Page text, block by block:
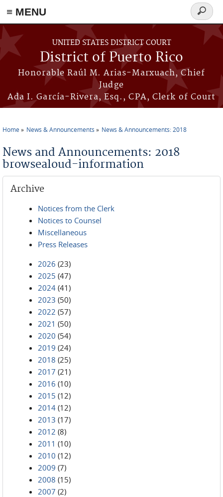
≡ MENU
Skip to main content
UNITED STATES DISTRICT COURT
District of Puerto Rico
Honorable Raúl M. Arias-Marxuach, Chief
Judge
Ada I. García-Rivera, Esq., CPA, Clerk of Court
Search
form
Home News & Announcements News & Announcements: 2018
News and Announcements: 2018
browsealoud-information
Archive
Notices from the Clerk
Notices to Counsel
Miscellaneous
Press Releases
2026 (23)
2025 (47)
2024 (41)
2023 (50)
2022 (57)
2021 (50)
2020 (54)
2019 (24)
2018 (25)
2017 (21)
2016 (10)
2015 (12)
2014 (12)
2013 (17)
2012 (8)
2011 (10)
2010 (12)
2009 (7)
2008 (15)
2007 (2)